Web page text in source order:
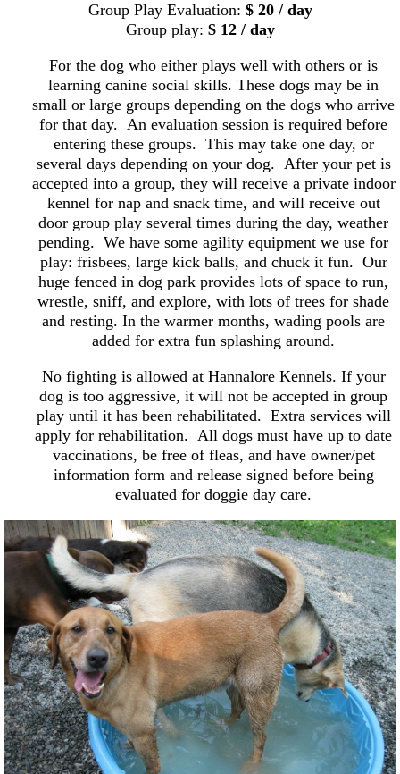
Group Play Evaluation: $ 20 / day
Group play: $ 12 / day
For the dog who either plays well with others or is
learning canine social skills. These dogs may be in
small or large groups depending on the dogs who arrive
for that day. An evaluation session is required before
entering these groups. This may take one day, or
several days depending on your dog. After your pet is
accepted into a group, they will receive a private indoor
kennel for nap and snack time, and will receive out
door group play several times during the day, weather
pending. We have some agility equipment we use for
play: frisbees, large kick balls, and chuck it fun. Our
huge fenced in dog park provides lots of space to run,
wrestle, sniff, and explore, with lots of trees for shade
and resting. In the warmer months, wading pools are
added for extra fun splashing around.
No fighting is allowed at Hannalore Kennels. If your
dog is too aggressive, it will not be accepted in group
play until it has been rehabilitated. Extra services will
apply for rehabilitation. All dogs must have up to date
vaccinations, be free of fleas, and have owner/pet
information form and release signed before being
evaluated for doggie day care.